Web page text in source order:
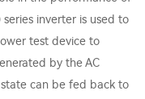
inverter is used to
test device to
by the AC
can be fed back to